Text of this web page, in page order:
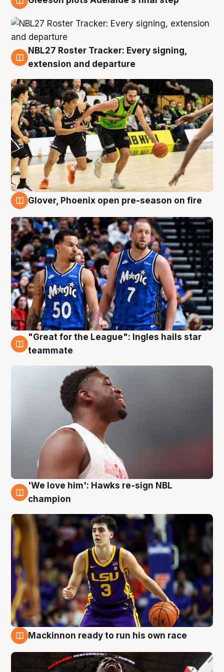
7 Aug
NBL27 Roster Tracker: Every signing,
extension and departure
Glover, Phoenix open pre-season on fire
6 Aug
"Great for the League": Ingles hails star
teammate
6 Aug
'We love him': Hawks re-sign NBL
champion
Mackinnon ready to run his own race